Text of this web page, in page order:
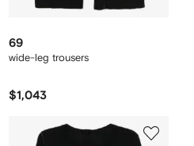
69
wide-leg trousers
$1,043